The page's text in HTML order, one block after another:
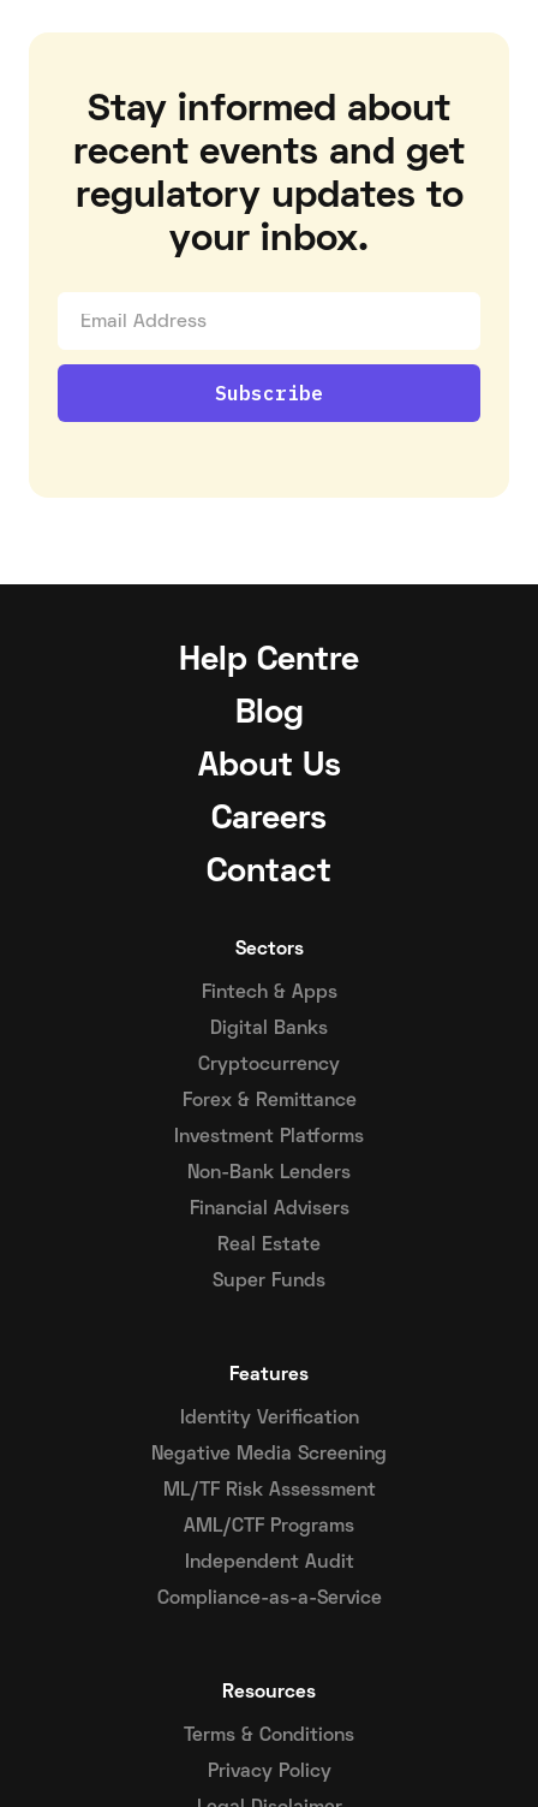
Stay informed about
recent events and get
regulatory updates to
your inbox.
Help Centre
Blog
About Us
Careers
Contact
Sectors
Fintech & Apps
Digital Banks
Cryptocurrency
Forex & Remittance
Investment Platforms
Non-Bank Lenders
Financial Advisers
Real Estate
Super Funds
Features
Identity Verification
Negative Media Screening
ML/TF Risk Assessment
AML/CTF Programs
Independent Audit
Compliance-as-a-Service
Resources
Terms & Conditions
Privacy Policy